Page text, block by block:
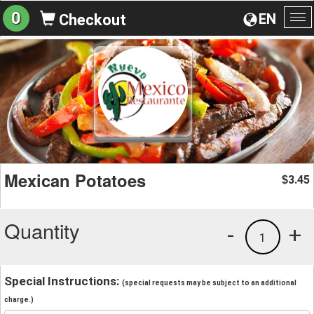
EN
0 Checkout
Mexican Potatoes $3.45
Quantity +
1
-
Special Instructions: (special requests may be subject to an additional
charge.)